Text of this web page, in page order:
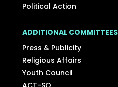
Political Action
ADDITIONAL COMMITTEES
Press & Publicity
Religious Affairs
Youth Council